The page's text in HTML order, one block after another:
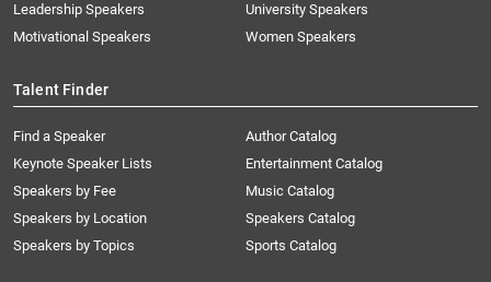
Leadership Speakers
Motivational Speakers
University Speakers
Women Speakers
Talent Finder
Find a Speaker
Keynote Speaker Lists
Speakers by Fee
Speakers by Location
Speakers by Topics
Author Catalog
Entertainment Catalog
Music Catalog
Speakers Catalog
Sports Catalog